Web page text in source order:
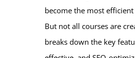
become the most
But not all courses are
breaks down the key